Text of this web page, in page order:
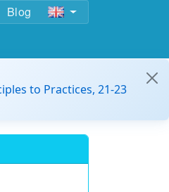
Blog
to Practices, 21-23